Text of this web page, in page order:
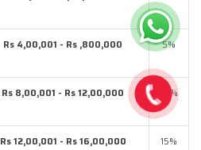
Rs 4,00,001 - Rs ,800,000 5%
Rs 8,00,001 - Rs 12,00,000 10%
Rs 12,00,001 - Rs 16,00,000 15%